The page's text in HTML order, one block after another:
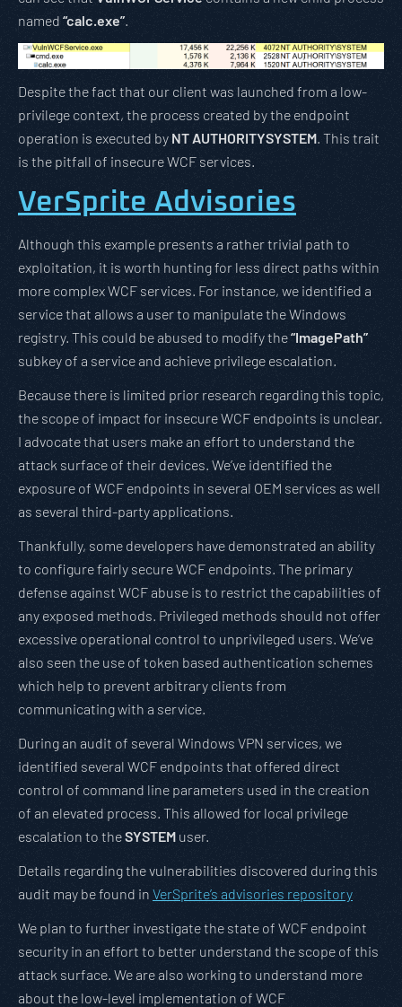
named “calc.exe”
Despite the fact that our client was launched from a low-
privilege context, the process created by the endpoint
operation is executed by NT AUTHORITYSYSTEM . This trait
is the pitfall of insecure WCF services.
VerSprite Advisories
Although this example presents a rather trivial path to
exploitation, it is worth hunting for less direct paths within
more complex WCF services. For instance, we identified a
service that allows a user to manipulate the Windows
registry. This could be abused to modify the“ImagePath”
subkey of a service and achieve privilege escalation.
Because there is limited prior research regarding this topic,
the scope of impact for insecure WCF endpoints is unclear.
I advocate that users make an effort to understand the
attack surface of their devices. We’ve identified the
exposure of WCF endpoints in several OEM services as well
as several third-party applications.
Thankfully, some developers have demonstrated an ability
to configure fairly secure WCF endpoints. The primary
defense against WCF abuse is to restrict the capabilities of
any exposed methods. Privileged methods should not offer
excessive operational control to unprivileged users. We’ve
also seen the use of token based authentication schemes
which help to prevent arbitrary clients from
communicating with a service.
During an audit of several Windows VPN services, we
identified several WCF endpoints that offered direct
control of command line parameters used in the creation
of an elevated process. This allowed for local privilege
escalation to theSYSTEM user.
Details regarding the vulnerabilities discovered during this
audit may be found in VerSprite’s advisories repository
We plan to further investigate the state of WCF endpoint
security in an effort to better understand the scope of this
attack surface. We are also working to understand more
about the low-level implementation of WCF